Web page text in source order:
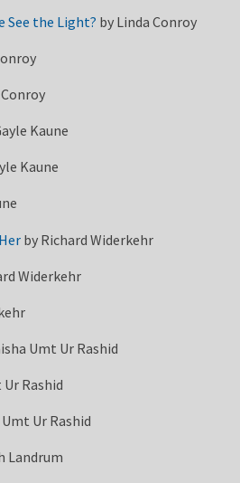
See the Light? by Linda Conroy
Kaune
Kaune
by Richard Widerkehr
Widerkehr
Umt Ur Rashid
Rashid
Ur Rashid
Landrum